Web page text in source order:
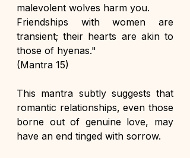
malevolent wolves harm you.
Friendships with women are
transient; their hearts are akin to
those of hyenas."
(Mantra 15)
This mantra subtly suggests that
romantic relationships, even those
borne out of genuine love, may
have an end tinged with sorrow.